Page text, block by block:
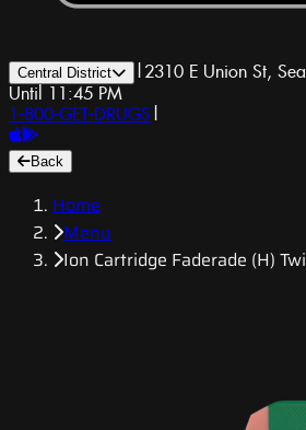
Central District | 2310 E Union St,
Until 11:45 PM
1-800-GET-DRUGS |
Back
Home
Menu
Ion Cartridge Faderade (H)